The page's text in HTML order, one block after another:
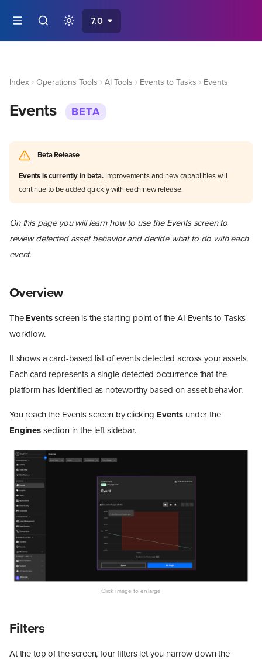
7.0
Index Operations Tools AI Tools Events to Tasks Events
Events BETA
Beta Release
Events is currently in beta.Improvements and new capabilities will
continue to be added quickly with each new release.
On this page you will learn how to use the Events screen to
review detected asset behavior and decide what to do with each
event.
Overview
The Eventsscreen is the starting point of the AI Events to Tasks
workflow.
It shows a card-based list of events detected across your assets.
Each card represents a single detected occurrence that the
platform has identified as noteworthy based on asset behavior.
You reach the Events screen by clicking Events under the
Enginessection in the left sidebar.
Filters
At the top of the screen, four filters let you narrow down the